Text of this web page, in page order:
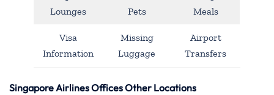
Lounges
Pets
Meals
Visa
Information
Missing
Luggage
Airport
Transfers
Singapore Airlines Offices Other Locations